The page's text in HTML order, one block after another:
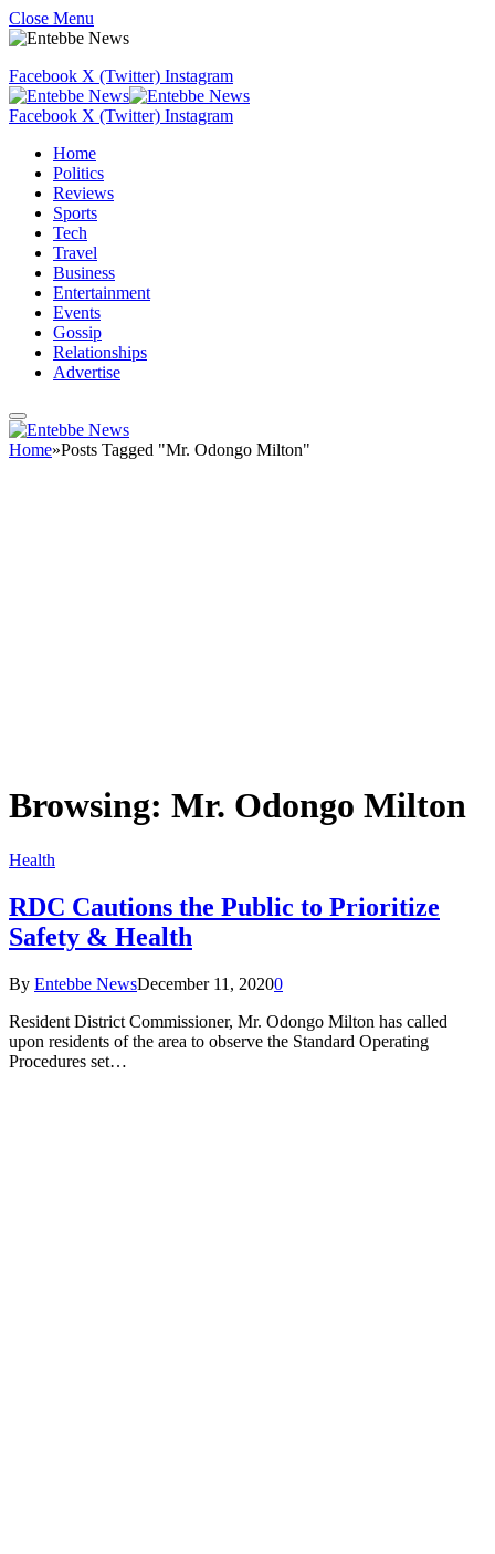
Close Menu
Facebook X (Twitter) Instagram
Facebook X (Twitter) Instagram
Home
Politics
Reviews
Sports
Tech
Travel
Business
Entertainment
Events
Gossip
Relationships
Advertise
Home»Posts Tagged "Mr. Odongo Milton"
Browsing: Mr. Odongo Milton
Health
RDC Cautions the Public to Prioritize
Safety & Health
By Entebbe NewsDecember 11, 20200
Resident District Commissioner, Mr. Odongo Milton has called
upon residents of the area to observe the Standard Operating
Procedures set…